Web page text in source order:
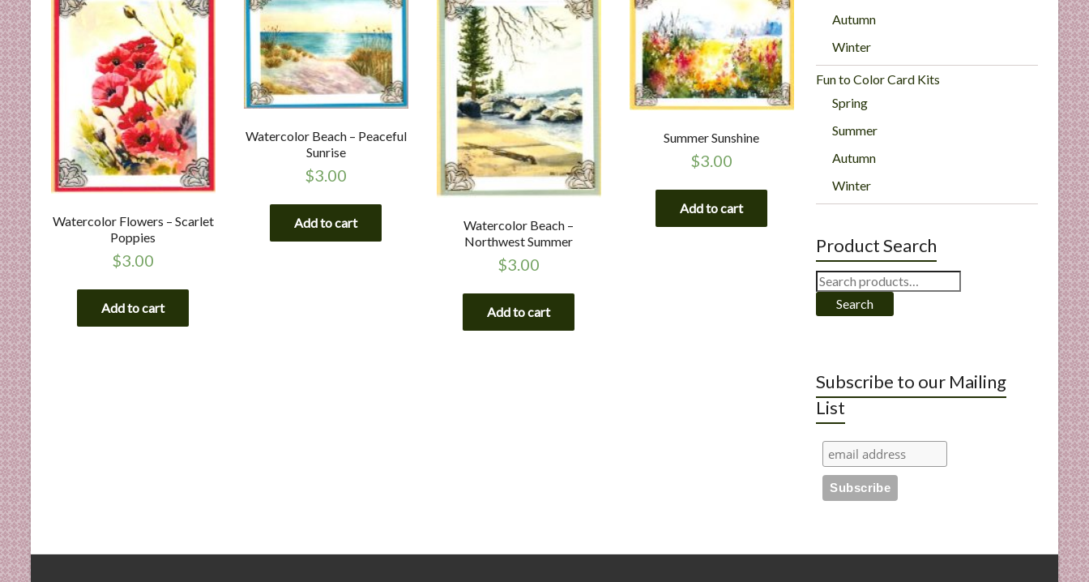
Watercolor Flowers – Scarlet
Poppies
$3.00
Add to cart
Watercolor Beach – Peaceful
Sunrise
$3.00
Add to cart
Watercolor Beach –
Northwest Summer
$3.00
Add to cart
Summer Sunshine
$3.00
Add to cart
Autumn
Winter
Fun to Color Card Kits
Spring
Summer
Autumn
Winter
Product Search
Search
for:
Search
Subscribe to our Mailing
List